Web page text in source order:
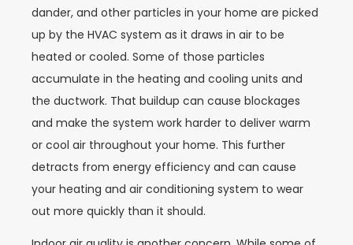
dander, and other particles in your home are picked
up by the HVAC system as it draws in air to be
heated or cooled. Some of those particles
accumulate in the heating and cooling units and
the ductwork. That buildup can cause blockages
and make the system work harder to deliver warm
or cool air throughout your home. This further
detracts from energy efficiency and can cause
your heating and air conditioning system to wear
out more quickly than it should.